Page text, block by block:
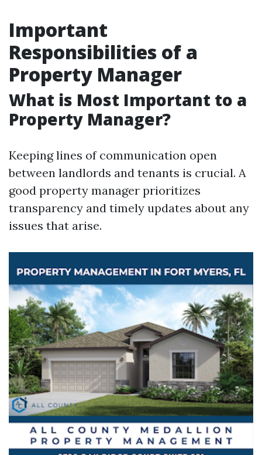
Important
Responsibilities of a
Property Manager
What is Most Important to a
Property Manager?
Keeping lines of communication open
between landlords and tenants is crucial. A
good property manager prioritizes
transparency and timely updates about any
issues that arise.